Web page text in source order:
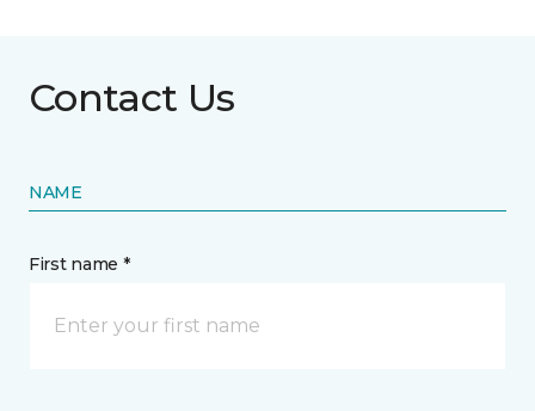
Contact Us
NAME
First name *